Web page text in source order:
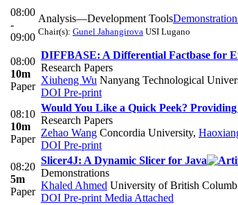
08:00
-
09:00
Analysis—Development Tools
Chair(s): Gunel Jahangirova USI Lugano
08:00
10m
Paper
DIFFBASE: A Differential Factbase for
Research Papers
Xiuheng Wu Nanyang Technological
DOI Pre-print
08:10
10m
Paper
Would You Like a Quick Peek?
Research Papers
Zehao Wang Concordia University,
DOI Pre-print
08:20
5m
Paper
Slicer4J: A Dynamic Slicer for Java
Demonstrations
Khaled Ahmed University of British
DOI Pre-print Media Attached